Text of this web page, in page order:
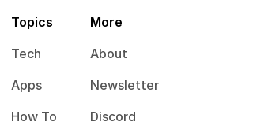
Topics
Tech
Apps
How To
More
About
Newsletter
Discord